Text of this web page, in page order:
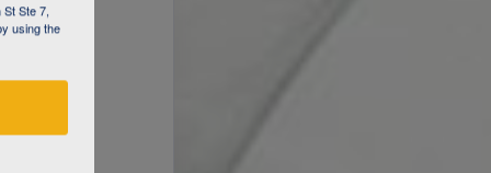
Ste 7,
using the